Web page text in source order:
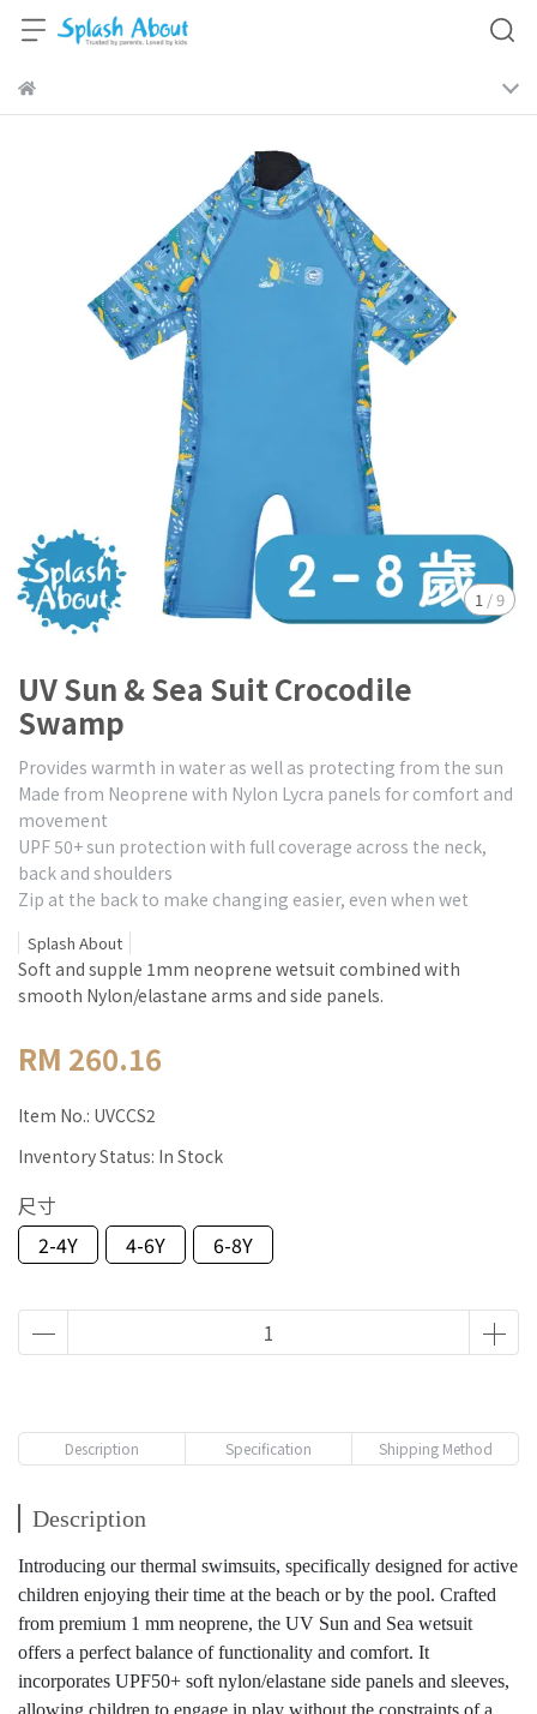
1 /9
UV Sun & Sea Suit Crocodile
Swamp
Provides warmth in water as well as protecting from the sun
Made from Neoprene with Nylon Lycra panels for comfort and
movement
UPF 50+ sun protection with full coverage across the neck,
back and shoulders
Zip at the back to make changing easier, even when wet
Splash About
Soft and supple 1mm neoprene wetsuit combined with
smooth Nylon/elastane arms and side panels.
RM 260.16
Item No.: UVCCS2
Inventory Status: In Stock
尺寸
2-4Y
4-6Y 6-8Y
Description Specification Shipping Method
Description
Introducing our thermal swimsuits, specifically designed for active
children enjoying their time at the beach or by the pool. Crafted
from premium 1 mm neoprene, the UV Sun and Sea wetsuit
offers a perfect balance of functionality and comfort. It
incorporates UPF50+ soft nylon/elastane side panels and sleeves,
allowing children to engage in play without the constraints of a